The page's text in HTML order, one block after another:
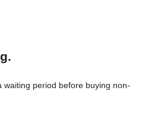
period before buying non-